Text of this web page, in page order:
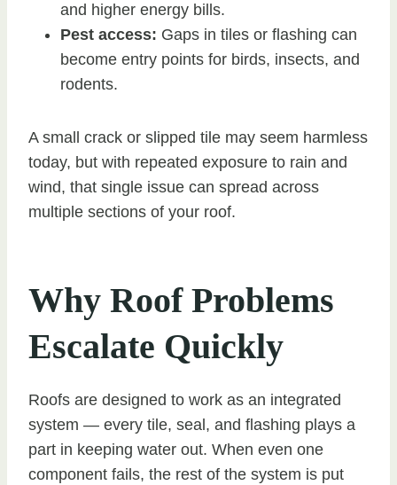
and higher energy bills.
Pest access: Gaps in tiles or flashing can
become entry points for birds, insects, and
rodents.
A small crack or slipped tile may seem harmless
today, but with repeated exposure to rain and
wind, that single issue can spread across
multiple sections of your roof.
Why Roof Problems
Escalate Quickly
Roofs are designed to work as an integrated
system — every tile, seal, and flashing plays a
part in keeping water out. When even one
component fails, the rest of the system is put